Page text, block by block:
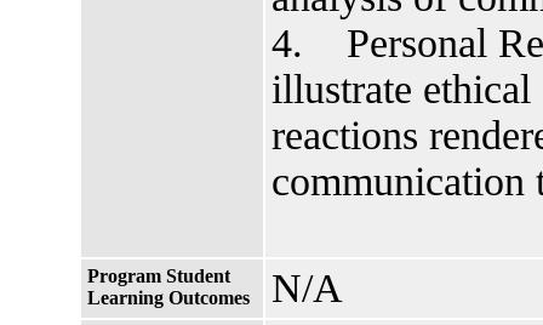
4. Personal
illustrate
reactions
communication
Program Student
Learning Outcomes
N/A